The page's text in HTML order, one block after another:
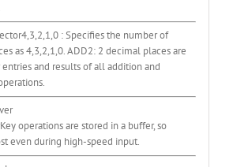
4,3,2,1,0 : Specifies the number of
as 4,3,2,1,0. ADD2: 2 decimal places are
entries and results of all addition and
Key operations are stored in a buffer, so
even during high-speed input.